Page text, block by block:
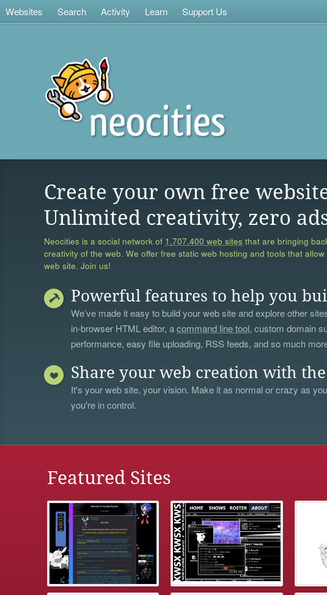
Websites Search Activity Learn Support Us
Create your own free
Unlimited creativity, zero
Neocities is a social network of 1,707,400 web sites that are bringing
creativity of the web. We offer free static web hosting and tools that
web site. Join us!
Powerful features to help you
We’ve made it easy to build your web site and explore other
in-browser HTML editor, acommand line tool, custom domain
performance, easy file uploading, RSS feeds, and so much
Share your web creation with
It's your web site, your vision. Make it as normal or crazy as
you're in control.
Featured Sites